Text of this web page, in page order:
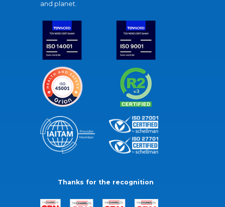
and planet.
Thanks for the recognition